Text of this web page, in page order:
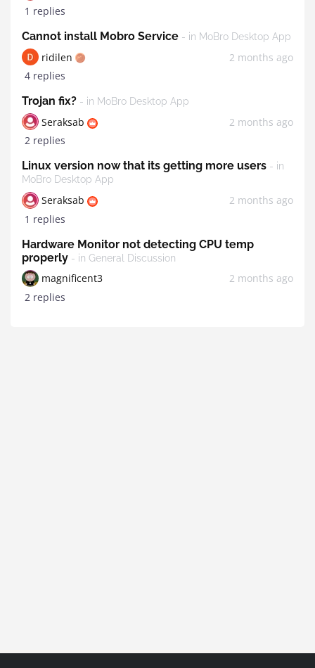
1 replies
Cannot install Mobro Service - in MoBro Desktop App
ridilen
2 months ago
4 replies
Trojan fix? - in MoBro Desktop App
Seraksab
2 months ago
2 replies
Linux version now that its getting more users - in
MoBro Desktop App
Seraksab
2 months ago
1 replies
Hardware Monitor not detecting CPU temp
properly - in General Discussion
magnificent3
2 months ago
2 replies